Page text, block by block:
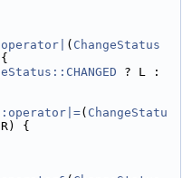
( ChangeStatus
? L :
( ChangeStatu
R) {